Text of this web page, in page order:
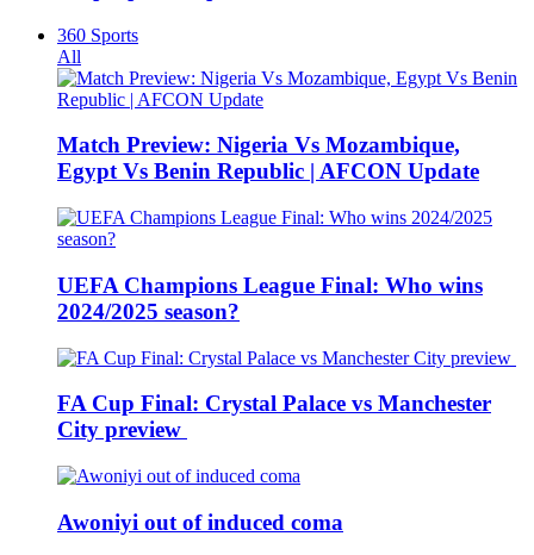
360 Sports
All
Match Preview: Nigeria Vs Mozambique,
Egypt Vs Benin Republic | AFCON Update
UEFA Champions League Final: Who wins
2024/2025 season?
FA Cup Final: Crystal Palace vs Manchester
City preview
Awoniyi out of induced coma